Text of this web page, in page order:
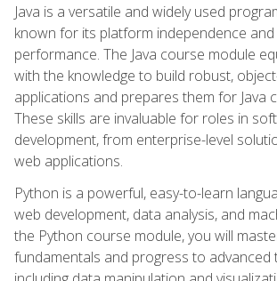
Java is a versatile and widely used
known for its platform independence
performance. The Java course module
with the knowledge to build robust,
applications and prepares them for Java
These skills are invaluable for roles in
development, from enterprise-level
web applications.
Python is a powerful, easy-to-learn
web development, data analysis, and
the Python course module, you will
fundamentals and progress to advanced